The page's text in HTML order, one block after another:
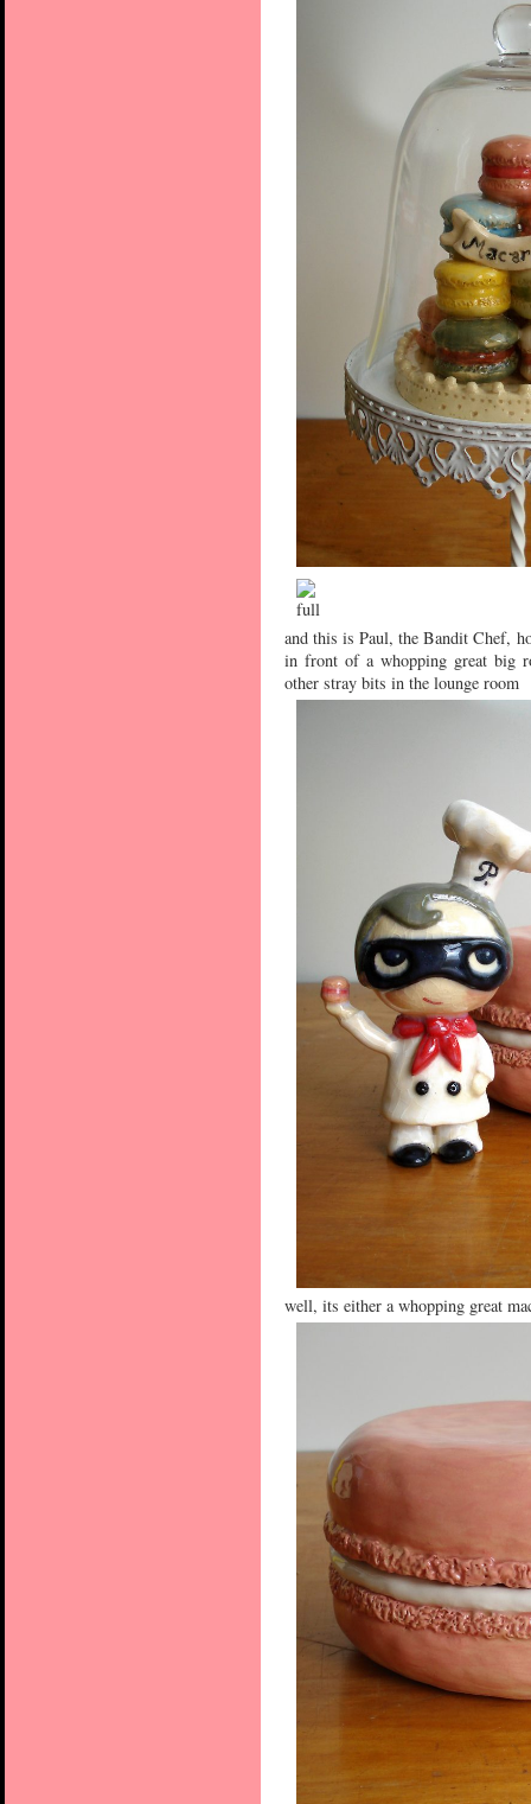
and this is Paul, the Bandit Chef,
in front of a whopping great big
other stray bits in the lounge room
well, its either a whopping great